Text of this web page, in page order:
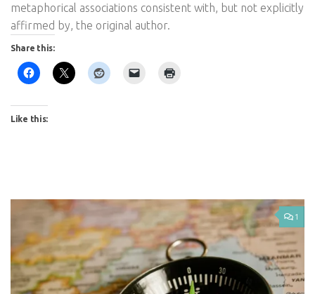
metaphorical associations consistent with, but not explicitly
affirmed by, the original author.
Share this:
Like this:
1